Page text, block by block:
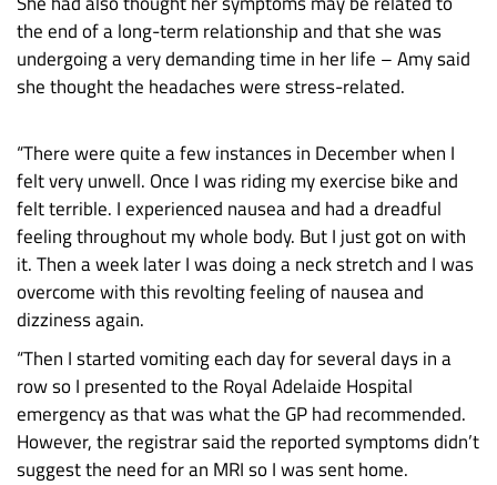
the end of a long-term relationship and that she was
undergoing a very demanding time in her life – Amy said
she thought the headaches were stress-related.
“There were quite a few instances in December when I
felt very unwell. Once I was riding my exercise bike and
felt terrible. I experienced nausea and had a dreadful
feeling throughout my whole body. But I just got on with
it. Then a week later I was doing a neck stretch and I was
overcome with this revolting feeling of nausea and
dizziness again.
“Then I started vomiting each day for several days in a
row so I presented to the Royal Adelaide Hospital
emergency as that was what the GP had recommended.
However, the registrar said the reported symptoms didn’t
suggest the need for an MRI so I was sent home.